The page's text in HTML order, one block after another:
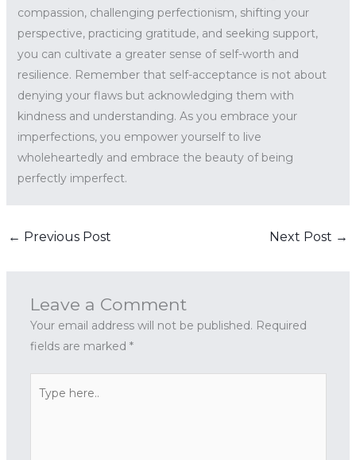
compassion, challenging perfectionism, shifting your
perspective, practicing gratitude, and seeking support,
you can cultivate a greater sense of self-worth and
resilience. Remember that self-acceptance is not about
denying your flaws but acknowledging them with
kindness and understanding. As you embrace your
imperfections, you empower yourself to live
wholeheartedly and embrace the beauty of being
perfectly imperfect.
← Previous Post Next Post →
Leave a Comment
Your email address will not be published. Required
fields are marked *
here..